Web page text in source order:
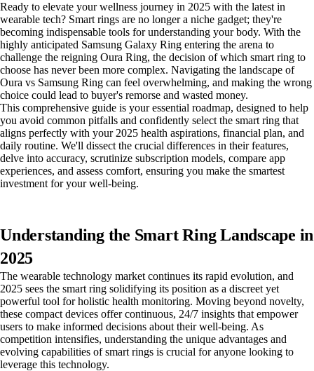
Ready to elevate your wellness journey in 2025 with the latest in
wearable tech? Smart rings are no longer a niche gadget; they're
becoming indispensable tools for understanding your body. With the
highly anticipated Samsung Galaxy Ring entering the arena to
challenge the reigning Oura Ring, the decision of which smart ring to
choose has never been more complex. Navigating the landscape of
Oura vs Samsung Ring can feel overwhelming, and making the wrong
choice could lead to buyer's remorse and wasted money.
This comprehensive guide is your essential roadmap, designed to help
you avoid common pitfalls and confidently select the smart ring that
aligns perfectly with your 2025 health aspirations, financial plan, and
daily routine. We'll dissect the crucial differences in their features,
delve into accuracy, scrutinize subscription models, compare app
experiences, and assess comfort, ensuring you make the smartest
investment for your well-being.
Understanding the Smart Ring Landscape in
2025
The wearable technology market continues its rapid evolution, and
2025 sees the smart ring solidifying its position as a discreet yet
powerful tool for holistic health monitoring. Moving beyond novelty,
these compact devices offer continuous, 24/7 insights that empower
users to make informed decisions about their well-being. As
competition intensifies, understanding the unique advantages and
evolving capabilities of smart rings is crucial for anyone looking to
leverage this technology.